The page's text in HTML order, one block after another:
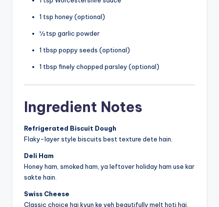
1 tsp honey (optional)
½ tsp garlic powder
1 tbsp poppy seeds (optional)
1 tbsp finely chopped parsley (optional)
Ingredient Notes
Refrigerated Biscuit Dough
Flaky-layer style biscuits best texture dete hain.
Deli Ham
Honey ham, smoked ham, ya leftover holiday ham use kar
sakte hain.
Swiss Cheese
Classic choice hai kyun ke yeh beautifully melt hoti hai.